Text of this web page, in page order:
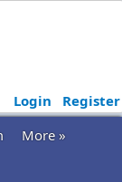
Login
Register
More »